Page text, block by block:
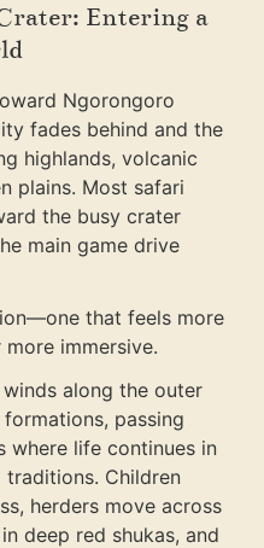
Entering a
Ngorongoro
fades behind and the
highlands, volcanic
plains. Most safari
the busy crater
main game drive
that feels more
immersive.
along the outer
passing
where life continues in
Children
herders move across
deep red shukas, and